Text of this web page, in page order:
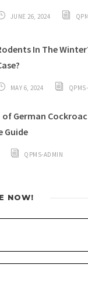
JUNE 26, 2024
In The
MAY 6, 2024
German
Guide
QPMS-ADMIN
NOW!